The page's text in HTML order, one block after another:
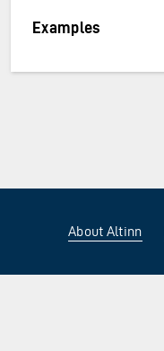
Examples
About Altinn